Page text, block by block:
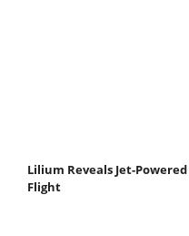
Lilium Reveals Jet-
Flight